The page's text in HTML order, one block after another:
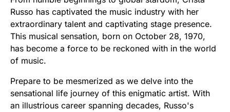
Russo has captivated the music industry with her
extraordinary talent and captivating stage presence.
This musical sensation, born on October 28, 1970,
has become a force to be reckoned with in the world
of music.
Prepare to be mesmerized as we delve into the
sensational life journey of this enigmatic artist. With
an illustrious career spanning decades, Russo's